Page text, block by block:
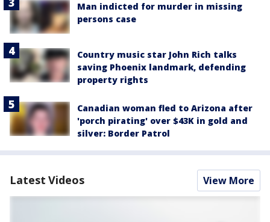
Man indicted for murder in missing
persons case
Country music star John Rich talks
saving Phoenix landmark, defending
property rights
Canadian woman fled to Arizona after
'porch pirating' over $43K in gold and
silver: Border Patrol
Latest Videos View More